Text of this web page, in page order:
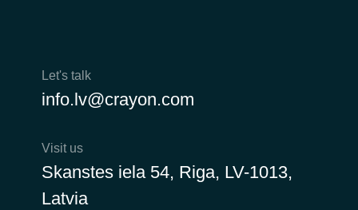
Let's talk
info.lv@crayon.com
Visit us
Skanstes iela 54, Riga, LV-1013,
Latvia